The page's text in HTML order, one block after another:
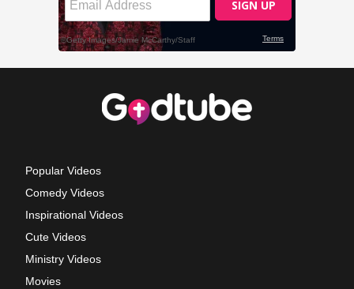
Popular Videos
Comedy Videos
Inspirational Videos
Cute Videos
Ministry Videos
Movies